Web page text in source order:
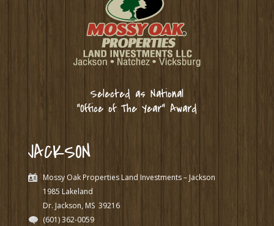
Selected as National
“Office of The Year” Award
JACKSON
Mossy Oak Properties Land Investments – Jackson
1985 Lakeland
Dr. Jackson, MS 39216
(601) 362-0059